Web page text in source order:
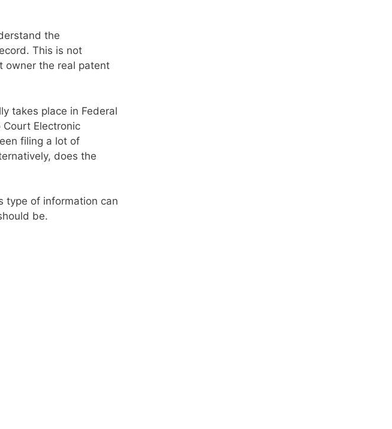
the
This is not
owner the real patent
takes place in Federal
Electronic
filing a lot of
does the
type of information can
be.